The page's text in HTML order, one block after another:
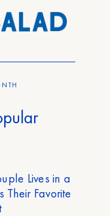
Lives in a
Their Favorite